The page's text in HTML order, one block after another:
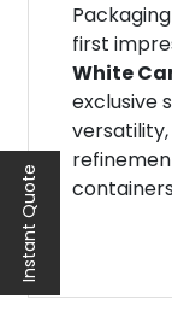
Instant Quote
first
White
exclusive
packages